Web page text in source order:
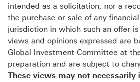
intended as a solicitation, nor a
the purchase or sale of any
jurisdiction in which such an offer
views and opinions expressed are
Global Investment Committee at
preparation and are subject to
These views may not necessarily